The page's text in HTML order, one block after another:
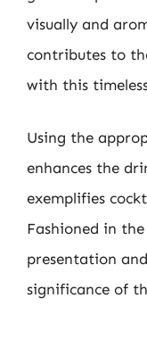
visually and
contributes to
with this
Using the
enhances the
exemplifies
Fashioned in
presentation
significance of